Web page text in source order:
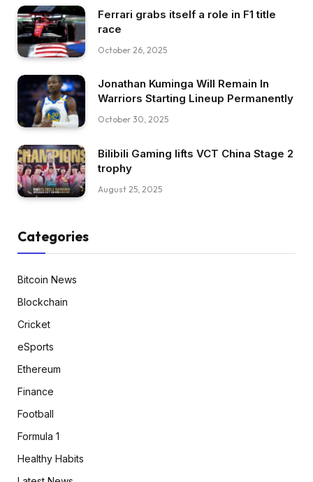
Ferrari grabs itself a role in F1 title
race
October 26, 2025
Jonathan Kuminga Will Remain In
Warriors Starting Lineup Permanently
October 30, 2025
Bilibili Gaming lifts VCT China Stage 2
trophy
August 25, 2025
Categories
Bitcoin News
Blockchain
Cricket
eSports
Ethereum
Finance
Football
Formula 1
Healthy Habits